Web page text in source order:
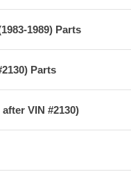
1989) Parts
Parts
VIN #2130)